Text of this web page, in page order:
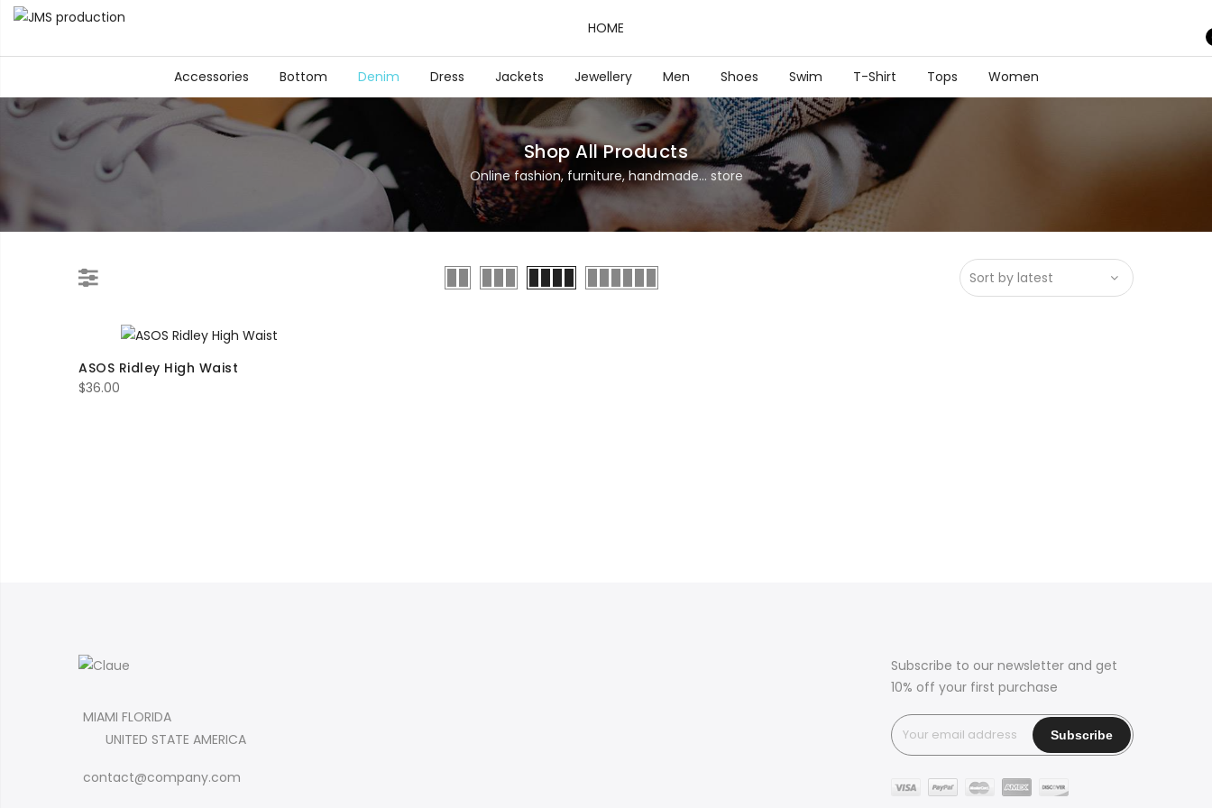
HOME
Accessories Bottom Denim Dress Jackets Jewellery Men Shoes Swim T-Shirt Tops Women
Shop All Products
Online fashion, furniture, handmade... store
ASOS Ridley High Waist
$36.00
MIAMI FLORIDA
UNITED STATE AMERICA
contact@company.com
Subscribe to our newsletter and get
10% off your first purchase